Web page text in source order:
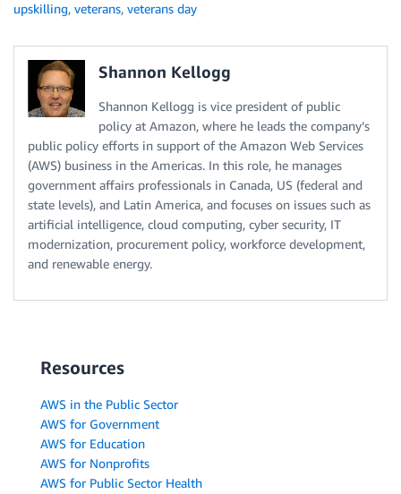
upskilling, veterans, veterans day
Shannon Kellogg
Shannon Kellogg is vice president of public
policy at Amazon, where he leads the company’s
public policy efforts in support of the Amazon Web Services
(AWS) business in the Americas. In this role, he manages
government affairs professionals in Canada, US (federal and
state levels), and Latin America, and focuses on issues such as
artificial intelligence, cloud computing, cyber security, IT
modernization, procurement policy, workforce development,
and renewable energy.
Resources
AWS in the Public Sector
AWS for Government
AWS for Education
AWS for Nonprofits
AWS for Public Sector Health